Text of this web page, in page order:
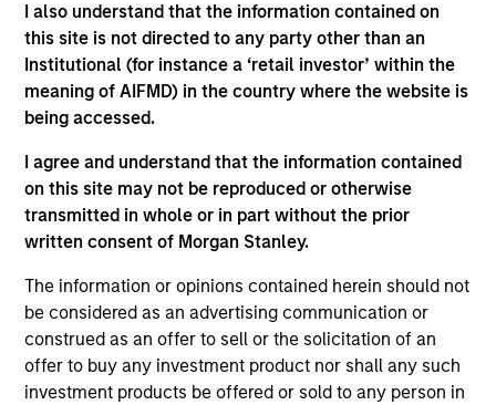
I also understand that the information contained on
this site is not directed to any party other than an
Institutional (for instance a ‘retail investor’ within the
meaning of AIFMD) in the country where the website is
being accessed.
I agree and understand that the information contained
on this site may not be reproduced or otherwise
transmitted in whole or in part without the prior
written consent of Morgan Stanley.
The information or opinions contained herein should not
be considered as an advertising communication or
construed as an offer to sell or the solicitation of an
offer to buy any investment product nor shall any such
investment products be offered or sold to any person in
an M.A in Mathematics and Philosophy from St
Edmund Hall, Oxford. He is a trustee of Shrewsbury
House Community Association.
International Equity Team
Concentrated portfolio of 20-40 high quality
global businesses, characterized by hard-
to-replicate intangible assets, high returns
on operating capital employed and strong